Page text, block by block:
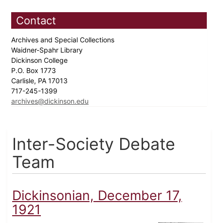
Contact
Archives and Special Collections
Waidner-Spahr Library
Dickinson College
P.O. Box 1773
Carlisle, PA 17013
717-245-1399
archives@dickinson.edu
Inter-Society Debate
Team
Dickinsonian, December 17,
1921